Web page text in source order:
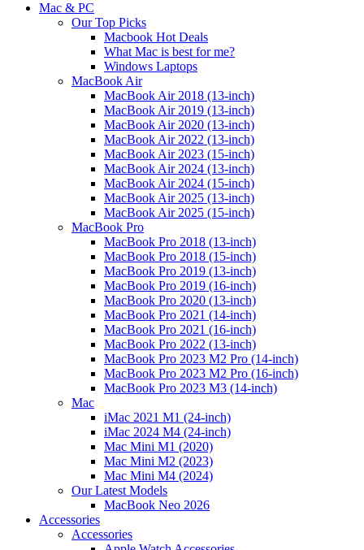
Mac & PC
Our Top Picks
Macbook Hot Deals
What Mac is best for me?
Windows Laptops
MacBook Air
MacBook Air 2018 (13-inch)
MacBook Air 2019 (13-inch)
MacBook Air 2020 (13-inch)
MacBook Air 2022 (13-inch)
MacBook Air 2023 (15-inch)
MacBook Air 2024 (13-inch)
MacBook Air 2024 (15-inch)
MacBook Air 2025 (13-inch)
MacBook Air 2025 (15-inch)
MacBook Pro
MacBook Pro 2018 (13-inch)
MacBook Pro 2018 (15-inch)
MacBook Pro 2019 (13-inch)
MacBook Pro 2019 (16-inch)
MacBook Pro 2020 (13-inch)
MacBook Pro 2021 (14-inch)
MacBook Pro 2021 (16-inch)
MacBook Pro 2022 (13-inch)
MacBook Pro 2023 M2 Pro (14-inch)
MacBook Pro 2023 M2 Pro (16-inch)
MacBook Pro 2023 M3 (14-inch)
Mac
iMac 2021 M1 (24-inch)
iMac 2024 M4 (24-inch)
Mac Mini M1 (2020)
Mac Mini M2 (2023)
Mac Mini M4 (2024)
Our Latest Models
MacBook Neo 2026
Accessories
Accessories